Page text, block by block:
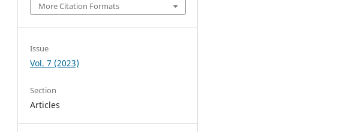
More Citation Formats
Issue
Vol. 7 (2023)
Section
Articles